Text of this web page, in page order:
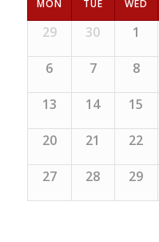
MON TUE WED
29 30 1
6 7 8
13 14 15
20 21 22
27 28 29